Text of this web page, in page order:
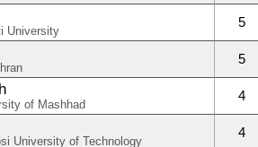
University
5
5
of Mashhad
4
University of Technology
4